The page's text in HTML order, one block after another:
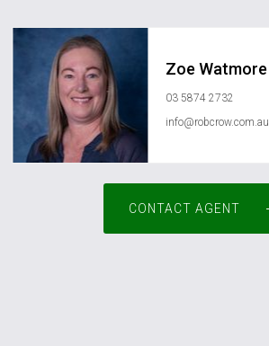
Zoe Watmore
03 5874 2732
info@robcrow.com.au
CONTACT AGENT